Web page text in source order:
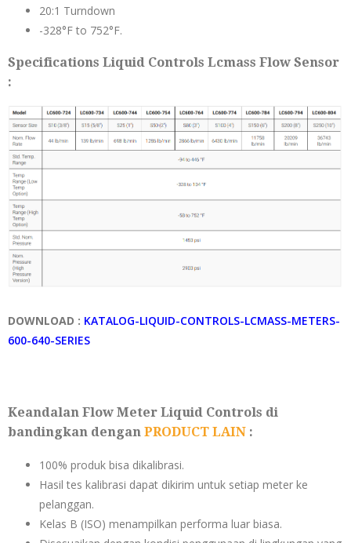
20:1 Turndown
-328°F to 752°F.
Specifications Liquid Controls Lcmass Flow Sensor
:
DOWNLOAD : KATALOG-LIQUID-CONTROLS-LCMASS-METERS-
600-640-SERIES
Keandalan Flow Meter Liquid Controls di
bandingkan dengan PRODUCT LAIN :
100% produk bisa dikalibrasi.
Hasil tes kalibrasi dapat dikirim untuk setiap meter ke
pelanggan.
Kelas B (ISO) menampilkan performa luar biasa.